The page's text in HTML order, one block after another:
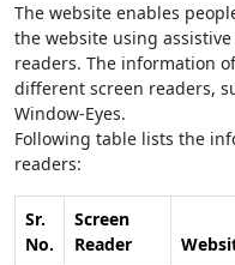
The website enables
the website using
readers. The information
different screen readers,
Window-Eyes.
Following table lists the
readers:
Sr.
No.
Screen
Reader